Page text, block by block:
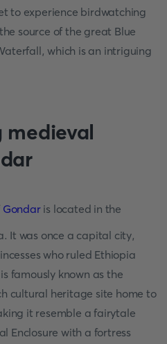
to experience birdwatching
source of the great Blue
which is an intriguing
Gondaris located in the
It was once a capital city,
who ruled Ethiopia
famously known as the
cultural heritage site home to
it resemble a fairytale
Enclosure with a fortress